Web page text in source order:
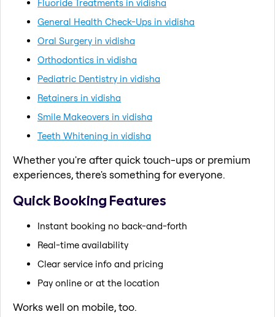
Fluoride Treatments in vidisha
General Health Check-Ups in vidisha
Oral Surgery in vidisha
Orthodontics in vidisha
Pediatric Dentistry in vidisha
Retainers in vidisha
Smile Makeovers in vidisha
Teeth Whitening in vidisha
Whether you're after quick touch-ups or premium
experiences, there's something for everyone.
Quick Booking Features
Instant booking no back-and-forth
Real-time availability
Clear service info and pricing
Pay online or at the location
Works well on mobile, too.